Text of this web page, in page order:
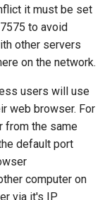
it must be set
to avoid
other servers
on the network.
users will use
web browser. For
from the same
default port
computer on
via it's IP